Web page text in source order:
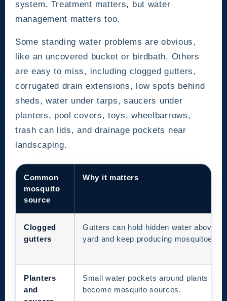
system. Treatment matters, but water
management matters too.
Some standing water problems are obvious,
like an uncovered bucket or birdbath. Others
are easy to miss, including clogged gutters,
corrugated drain extensions, low spots behind
sheds, water under tarps, saucers under
planters, pool covers, toys, wheelbarrows,
trash can lids, and drainage pockets near
landscaping.
Common
mosquito
source
Why it matters
Clogged
gutters
Gutters can hold hidden water above
yard and keep producing mosquitoes.
Planters
and
Small water pockets around plants can
become mosquito sources.